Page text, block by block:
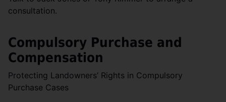
consultation.
Compulsory Purchase and
Compensation
Protecting Landowners’ Rights in Compulsory
Purchase Cases